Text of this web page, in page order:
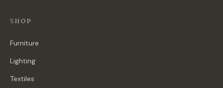
SHOP
Furniture
Lighting
Textiles